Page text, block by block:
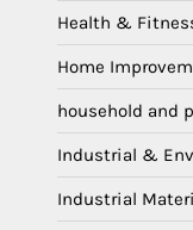
Health &
Home
household and
Industrial &
Industrial